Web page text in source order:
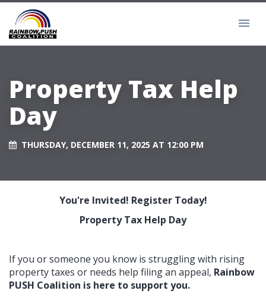
Property Tax Help
Day
THURSDAY, DECEMBER 11, 2025 AT 12:00 PM
You're Invited! Register Today!
Property Tax Help Day
If you or someone you know is struggling with rising
property taxes or needs help filing an appeal, Rainbow
PUSH Coalition is here to support you.